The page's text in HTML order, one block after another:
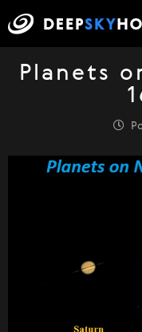
Planets